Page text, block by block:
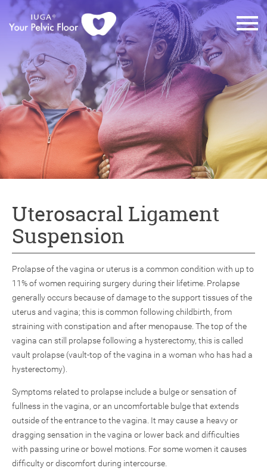
Uterosacral Ligament
Suspension
Prolapse of the vagina or uterus is a common condition with up to
11% of women requiring surgery during their lifetime. Prolapse
generally occurs because of damage to the support tissues of the
uterus and vagina; this is common following childbirth, from
straining with constipation and after menopause. The top of the
vagina can still prolapse following a hysterectomy, this is called
vault prolapse (vault-top of the vagina in a woman who has had a
hysterectomy).
Symptoms related to prolapse include a bulge or sensation of
fullness in the vagina, or an uncomfortable bulge that extends
outside of the entrance to the vagina. It may cause a heavy or
dragging sensation in the vagina or lower back and difficulties
with passing urine or bowel motions. For some women it causes
difficulty or discomfort during intercourse.